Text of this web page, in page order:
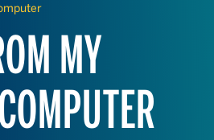
MY